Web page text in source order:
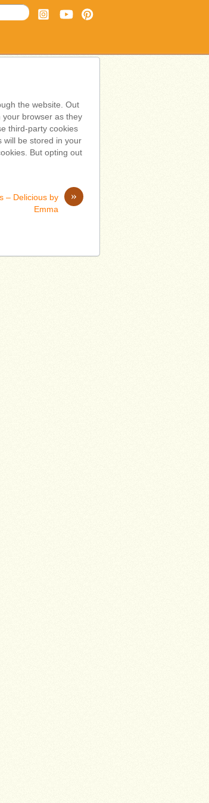
the website. Out
browser as they
third-party cookies
will be stored in your
But opting out
»
– Delicious by
Emma